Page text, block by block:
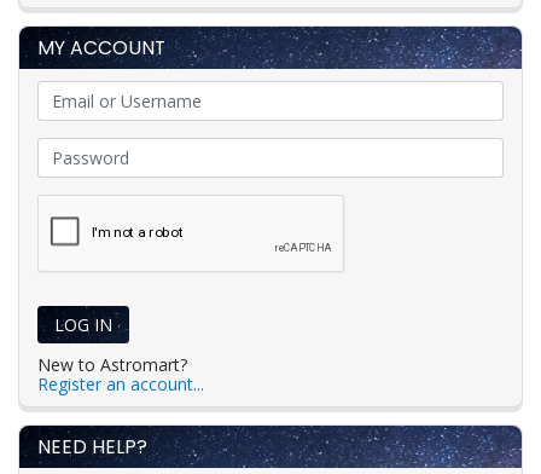
MY ACCOUNT
LOG IN
New to Astromart?
Register an account...
NEED HELP?